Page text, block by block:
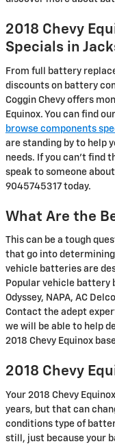
2018 Chevy
Specials in
From full battery
discounts on battery
Coggin Chevy offers
Equinox. You can find our
browse components
are standing by to help
needs. If you can't find
speak to someone
9045745317 today.
What Are the
This can be a tough
that go into
vehicle batteries are
Popular vehicle battery
Odyssey, NAPA, AC
Contact the adept
we will be able to help
2018 Chevy Equinox
2018 Chevy
Your 2018 Chevy
years, but that can
conditions type of
still, just because your